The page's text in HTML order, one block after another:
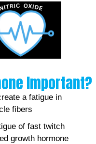
Important?
a fatigue in
fibers
of fast twitch
growth hormone